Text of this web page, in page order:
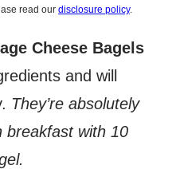
read our disclosure policy.
Cheese Bagels
and will
They’re absolutely
breakfast with 10